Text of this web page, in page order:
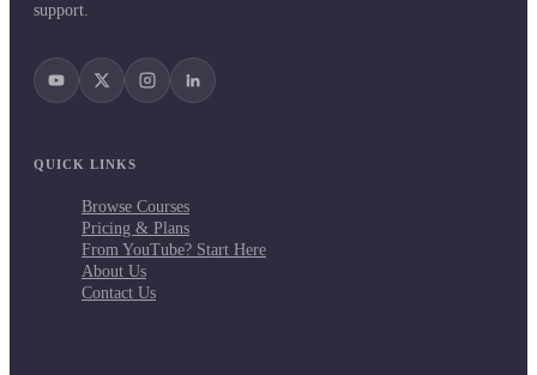
support.
QUICK LINKS
Browse Courses
Pricing & Plans
From YouTube? Start Here
About Us
Contact Us